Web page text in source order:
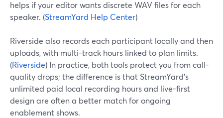
helps if your editor wants discrete WAV files for each
speaker. (StreamYard Help Center)
Riverside also records each participant locally and then
uploads, with multi-track hours linked to plan limits.
(Riverside) In practice, both tools protect you from call-
quality drops; the difference is that StreamYard’s
unlimited paid local recording hours and live-first
design are often a better match for ongoing
enablement shows.